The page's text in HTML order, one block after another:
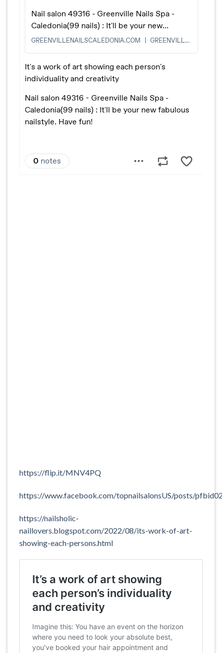
https://flip.it/MNV4PQ
https://www.facebook.com/topnailsalonsUS/posts/
https://nailsholic-
naillovers.blogspot.com/2022/08/its-work-of-art-
showing-each-persons.html